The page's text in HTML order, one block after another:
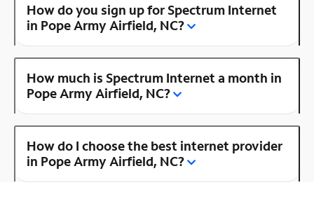
How do you sign up for Spectrum Internet
in Pope Army Airfield, NC?
How much is Spectrum Internet a month in
Pope Army Airfield, NC?
How do I choose the best internet provider
in Pope Army Airfield, NC?